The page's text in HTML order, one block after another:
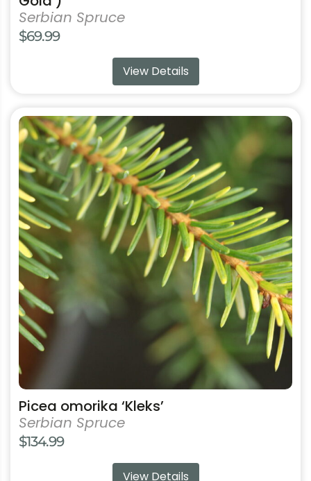
Serbian Spruce
$69.99
View Details
Picea omorika ‘Kleks’
Serbian Spruce
$134.99
View Details
This
product
has
multiple
variants.
The
options
may
be
chosen
on
the
product
page